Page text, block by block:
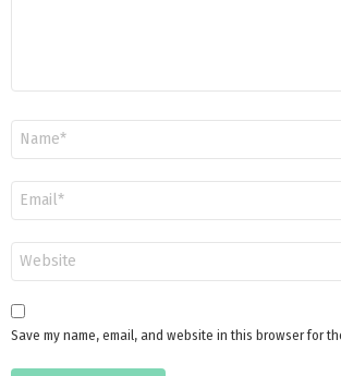
Save my name, email, and website in this browser for